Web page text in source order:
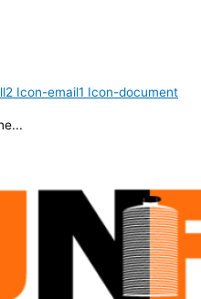
Icon-email1 Icon-document